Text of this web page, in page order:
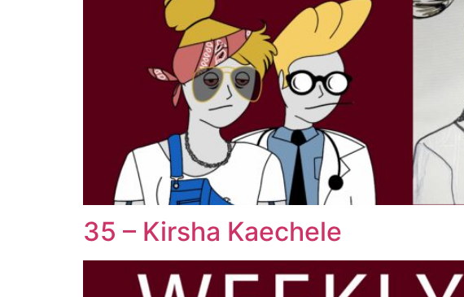
35 – Kirsha Kaechele